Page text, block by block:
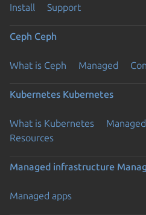
Install Support
Ceph Ceph
What is Ceph Managed
Kubernetes Kubernetes
What is Kubernetes Managed
Resources
Managed infrastructure
Managed apps